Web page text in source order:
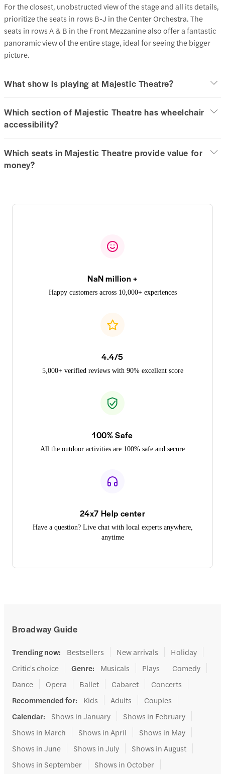
For the closest, unobstructed view of the stage and all its details,
prioritize the seats in rows B-J in the Center Orchestra. The
seats in rows A & B in the Front Mezzanine also offer a fantastic
panoramic view of the entire stage, ideal for seeing the bigger
picture.
What show is playing at Majestic Theatre?
Which section of Majestic Theatre has wheelchair
accessibility?
Which seats in Majestic Theatre provide value for
money?
NaN million +
Happy customers across 10,000+ experiences
4.4/5
5,000+ verified reviews with 90% excellent score
100% Safe
All the outdoor activities are 100% safe and secure
24x7 Help center
Have a question? Live chat with local experts anywhere,
anytime
Broadway Guide
Trending now: Bestsellers New arrivals
Holiday
Critic's choice
Genre: Musicals Plays
Comedy
Dance
Opera Ballet Cabaret
Concerts
Recommended for: Kids Adults
Couples
Calendar: Shows in January
Shows in February
Shows in March
Shows in April
Shows in May
Shows in June
Shows in July
Shows in August
Shows in September
Shows in October